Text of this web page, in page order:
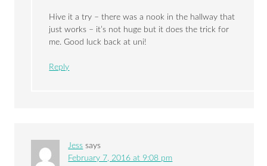
Hive it a try – there was a nook in the hallway that
just works – it’s not huge but it does the trick for
me. Good luck back at uni!
Reply
Jess says
February 7, 2016 at 9:08 pm